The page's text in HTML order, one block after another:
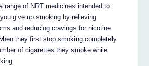
range of NRT medicines intended to
give up smoking by relieving
and reducing cravings for nicotine
they first stop smoking completely
of cigarettes they smoke while